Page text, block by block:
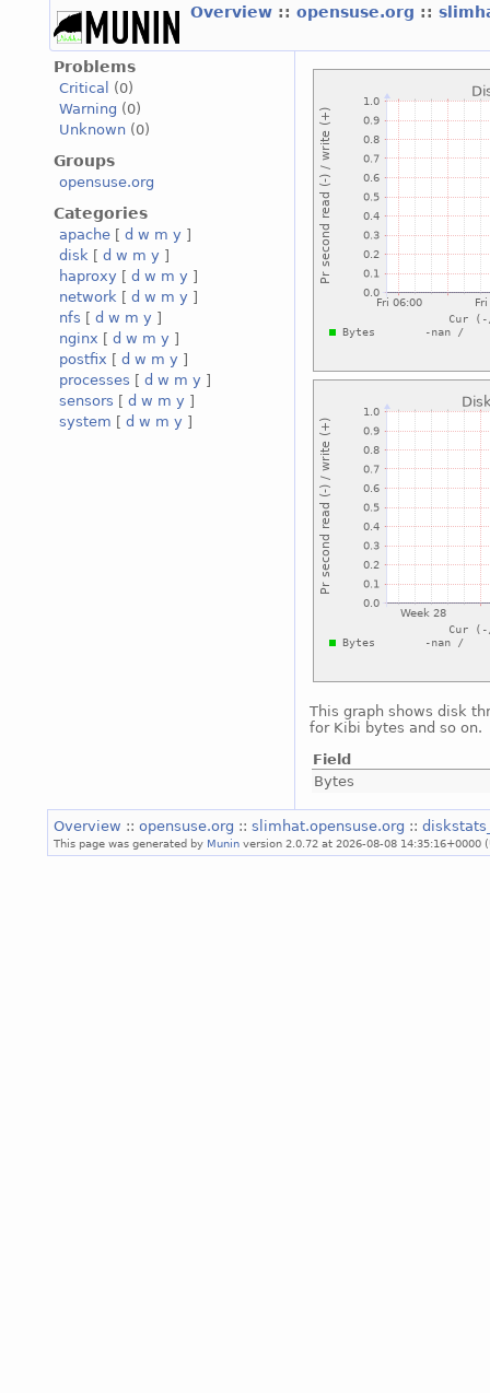
Overview :: opensuse.org ::
Problems
Critical
(0)
Warning (0)
Unknown (0)
Groups
opensuse.org
Categories
apache [ d w m y ]
disk [ d w m y ]
haproxy [ d w m y ]
network [ d w m y ]
nfs [ d w m y ]
nginx [ d w m y ]
postfix [ d w m y ]
processes [ d w m y ]
sensors [ d w m y ]
system [ d w m y ]
This graph shows disk
for Kibi bytes and so on.
Field
Bytes
Overview :: opensuse.org :: slimhat.opensuse.org ::
This page was generated by Munin version 2.0.72 at 2026-08-08 14:35:16+0000